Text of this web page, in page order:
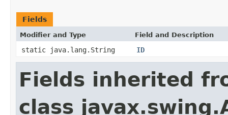
Fields
Modifier and Type Field and Description
static java.lang.String ID
Fields inherited
class